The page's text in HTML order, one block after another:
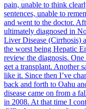
pain, unable to think
sentences, unable to
and went to the doctor.
ultimately diagnosed in
Liver Disease (Cirrhosis)
the worst being Hepatic
review the diagnosis.
get a transplant. Another
like it. Since then I’ve
back and forth to Oahu
disease came on from a
in 2008. At that time I